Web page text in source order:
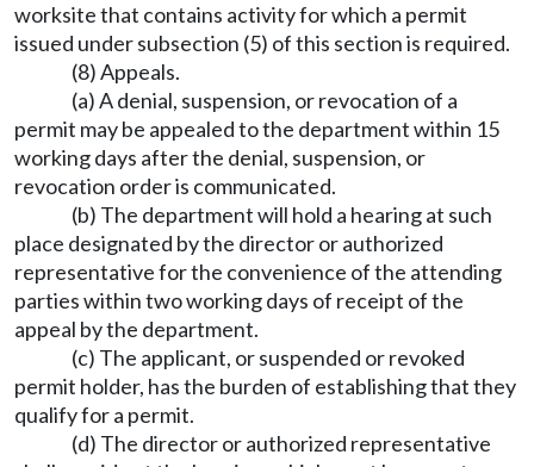
worksite that contains activity for which a permit
issued under subsection (5) of this section is required.
(8) Appeals.
(a) A denial, suspension, or revocation of a
permit may be appealed to the department within 15
working days after the denial, suspension, or
revocation order is communicated.
(b) The department will hold a hearing at such
place designated by the director or authorized
representative for the convenience of the attending
parties within two working days of receipt of the
appeal by the department.
(c) The applicant, or suspended or revoked
permit holder, has the burden of establishing that they
qualify for a permit.
(d) The director or authorized representative